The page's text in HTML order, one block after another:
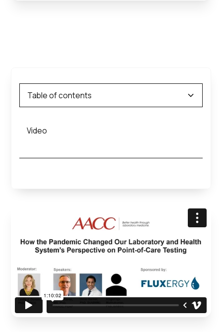
Table of contents
Video
Heading 2